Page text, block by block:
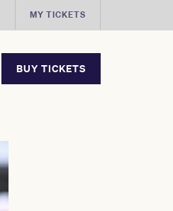
MY TICKETS
BUY TICKETS